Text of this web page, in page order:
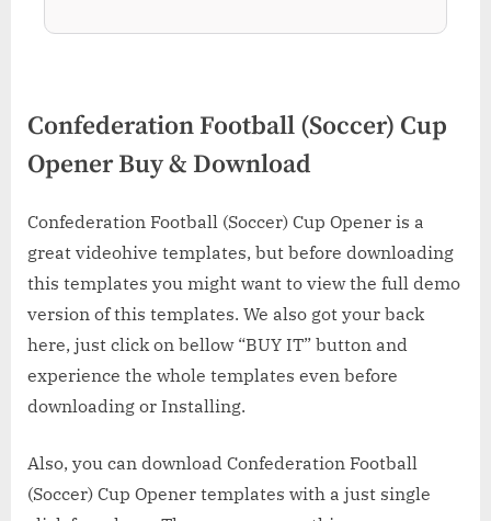
Confederation Football (Soccer) Cup
Opener Buy & Download
Confederation Football (Soccer) Cup Opener is a
great videohive templates, but before downloading
this templates you might want to view the full demo
version of this templates. We also got your back
here, just click on bellow “BUY IT” button and
experience the whole templates even before
downloading or Installing.
Also, you can download Confederation Football
(Soccer) Cup Opener templates with a just single